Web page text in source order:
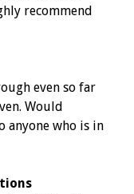
recommend
even so far
Would
anyone who is in